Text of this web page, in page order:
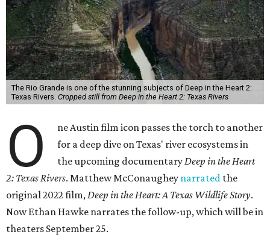
The Rio Grande is one of the stunning subjects of Deep in the Heart 2:
Texas Rivers. Cropped still from Deep in the Heart 2: Texas Rivers
O
ne Austin film icon passes the torch to another
for a deep dive on Texas' river ecosystems in
the upcoming documentaryDeep in the Heart
2: Texas Rivers. Matthew McConaughey narrated the
original 2022 film,Deep in the Heart: A Texas Wildlife Story.
Now Ethan Hawke narrates the follow-up, which will be in
theaters September 25.